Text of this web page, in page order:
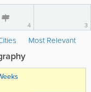
4 3
Most Relevant